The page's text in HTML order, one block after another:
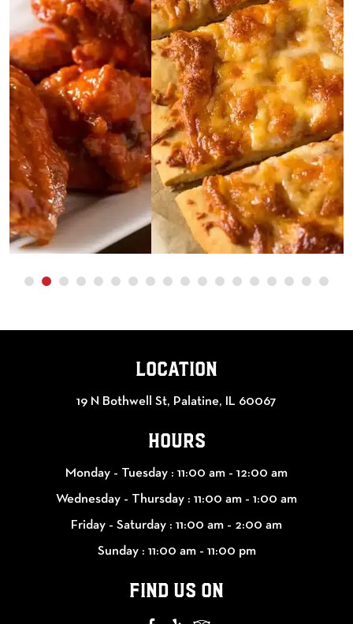
LOCATION
19 N Bothwell St, Palatine, IL 60067
HOURS
Monday - Tuesday : 11:00 am - 12:00 am
Wednesday - Thursday : 11:00 am - 1:00 am
Friday - Saturday : 11:00 am - 2:00 am
Sunday : 11:00 am - 11:00 pm
FIND US ON